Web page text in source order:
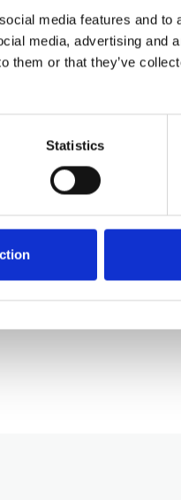
media features and to
media, advertising and
them or that they’ve
Statistics
weeks too early.
that reassurance.
after my
past their NICU
simple fix to it all,
will make it
up, try and